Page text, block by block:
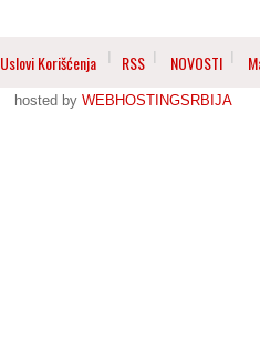
Uslovi Korišćenja RSS NOVOSTI
hosted by WEBHOSTINGSRBIJA